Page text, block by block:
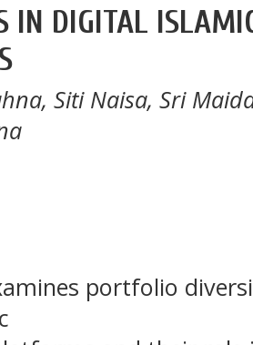
IN DIGITAL
Siti Naisa, Sri
portfolio